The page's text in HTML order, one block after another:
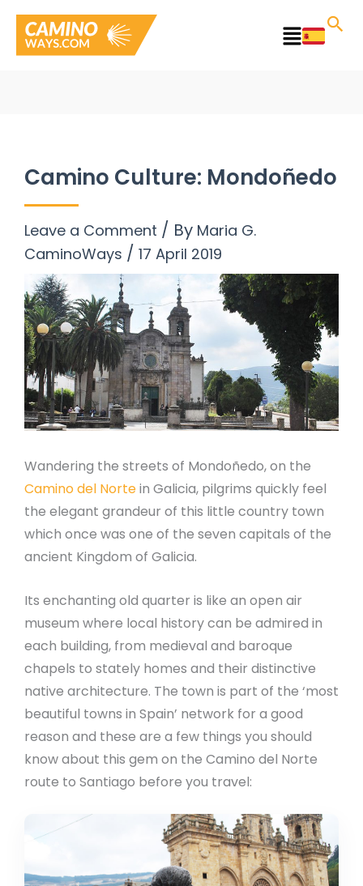
content
Main
Camino Culture: Mondoñedo
Leave a Comment / By Maria G.
CaminoWays / 17 April 2019
Wandering the streets of Mondoñedo, on the
Camino del Nortein Galicia, pilgrims quickly feel
the elegant grandeur of this little country town
which once was one of the seven capitals of the
ancient Kingdom of Galicia.
Its enchanting old quarter is like an open air
museum where local history can be admired in
each building, from medieval and baroque
chapels to stately homes and their distinctive
native architecture. The town is part of the ‘most
beautiful towns in Spain’ network for a good
reason and these are a few things you should
know about this gem on the Camino del Norte
route to Santiago before you travel: